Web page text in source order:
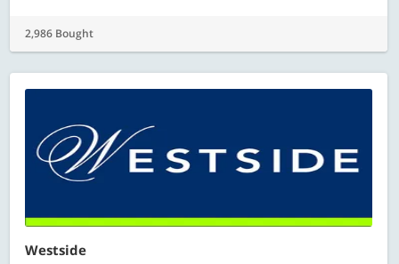
2,986 Bought
Westside